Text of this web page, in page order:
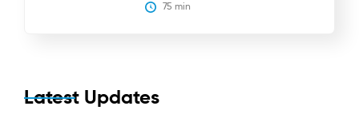
75 min
Latest Updates